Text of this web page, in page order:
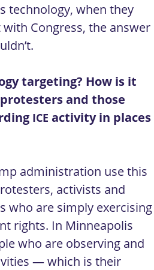
technology, when they
Congress, the answer
targeting? How is it
and those
ICE activity in places
administration use this
activists and
who are simply exercising
rights. In Minneapolis
who are observing and
— which is their